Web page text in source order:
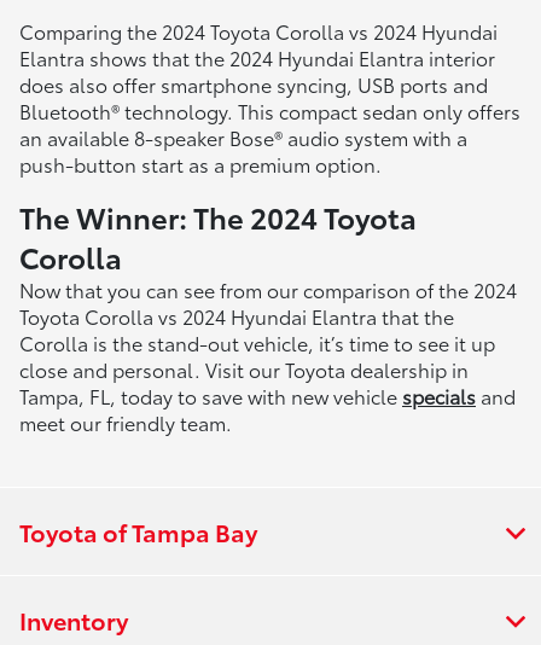
Comparing the 2024 Toyota Corolla vs 2024 Hyundai
Elantra shows that the 2024 Hyundai Elantra interior
does also offer smartphone syncing, USB ports and
Bluetooth® technology. This compact sedan only offers
an available 8-speaker Bose® audio system with a
push-button start as a premium option.
The Winner: The 2024 Toyota
Corolla
Now that you can see from our comparison of the 2024
Toyota Corolla vs 2024 Hyundai Elantra that the
Corolla is the stand-out vehicle, it’s time to see it up
close and personal. Visit our Toyota dealership in
Tampa, FL, today to save with new vehicle specials and
meet our friendly team.
Toyota of Tampa Bay
Inventory